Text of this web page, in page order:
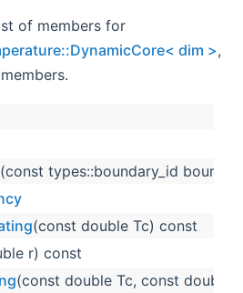
of members for
dim >,
(const types::boundary_id
(const double Tc) const
r) const
(const double Tc, const double